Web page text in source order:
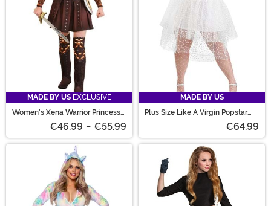
MADE BY US EXCLUSIVE
Women's Xena Warrior Princess
€46.99 - €55.99
MADE BY US
Plus Size Like A Virgin Popstar
€64.99